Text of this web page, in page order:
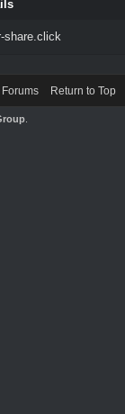
share.click
Return to Top
.